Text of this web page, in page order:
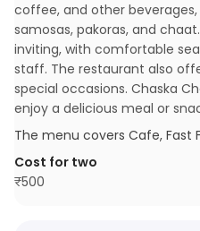
coffee, and other beverages,
samosas, pakoras, and
inviting, with comfortable
staff. The restaurant also
special occasions. Chaska
enjoy a delicious meal or
The menu covers Cafe, Fast
Cost for two
₹500